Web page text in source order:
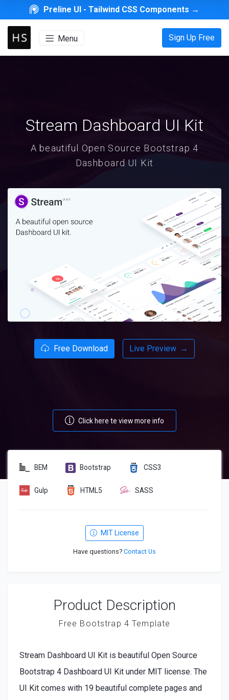
Preline UI -Tailwind CSS Components →
Menu Sign Up Free
Stream Dashboard UI Kit
A beautiful Open Source Bootstrap 4
Dashboard UI Kit
Free Download Live Preview →
Click here te view more info
BEM Bootstrap CSS3
Gulp HTML5 SASS
MIT License
Have questions? Contact Us
Product Description
Free Bootstrap 4 Template
Stream Dashboard UI Kit is beautiful Open Source
Bootstrap 4 Dashboard UI Kit under MIT license. The
UI Kit comes with 19 beautiful complete pages and